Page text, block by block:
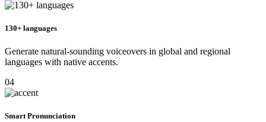
130+ languages
Generate natural-sounding voiceovers in global and regional
languages with native accents.
04
Smart Pronunciation